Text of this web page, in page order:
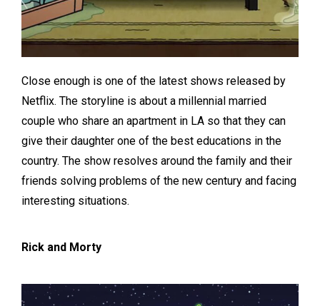
Close enough is one of the latest shows released by
Netflix. The storyline is about a millennial married
couple who share an apartment in LA so that they can
give their daughter one of the best educations in the
country. The show resolves around the family and their
friends solving problems of the new century and facing
interesting situations.
Rick and Morty